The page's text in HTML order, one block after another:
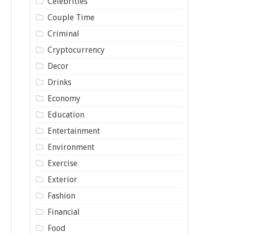
Couple Time
Criminal
Cryptocurrency
Decor
Drinks
Economy
Education
Entertainment
Environment
Exercise
Exterior
Fashion
Financial
Food